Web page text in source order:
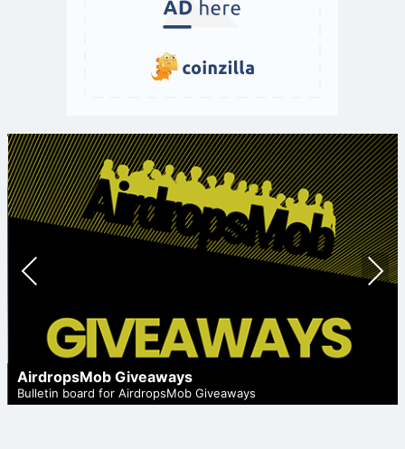
AirdropsMob Giveaways
Bulletin board for AirdropsMob Giveaways
Prev
Nex